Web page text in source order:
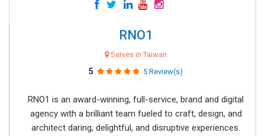
RNO1
Serves in Taiwan
5 5 Review(s)
RNO1 is an award-winning, full-service, brand and digital
agency with a brilliant team fueled to craft, design, and
architect daring, delightful, and disruptive experiences.